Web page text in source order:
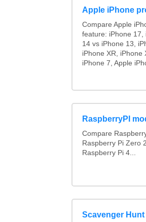
Apple iPhone
Compare Apple
feature: iPhone 17,
14 vs iPhone 13,
iPhone XR, iPhone
iPhone 7, Apple
RaspberryPI
Compare
Raspberry Pi Zero
Raspberry Pi 4...
Scavenger